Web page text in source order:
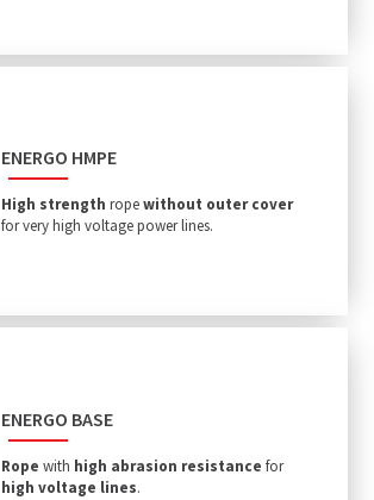
ENERGO HMPE
High strength ropewithout outer cover
for very high voltage power lines.
ENERGO BASE
Rope with high abrasion resistance for
high voltage lines.